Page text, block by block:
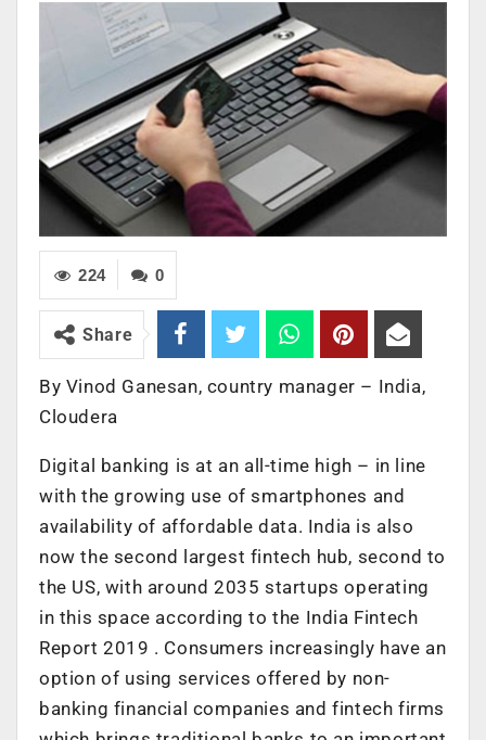
0
224
Share
By Vinod Ganesan, country manager – India,
Cloudera
Digital banking is at an all-time high – in line
with the growing use of smartphones and
availability of affordable data. India is also
now the second largest fintech hub, second to
the US, with around 2035 startups operating
in this space according to the India Fintech
Report 2019 . Consumers increasingly have an
option of using services offered by non-
banking financial companies and fintech firms